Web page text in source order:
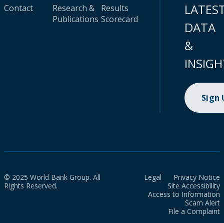
Contact
Research &
Publications
Results
Scorecard
DATA
&
Sign
© 2025 World Bank Group. All
Rights Reserved.
Legal
Privacy Notice
Site Accessibility
Access to Information
Scam Alert
File a Complaint